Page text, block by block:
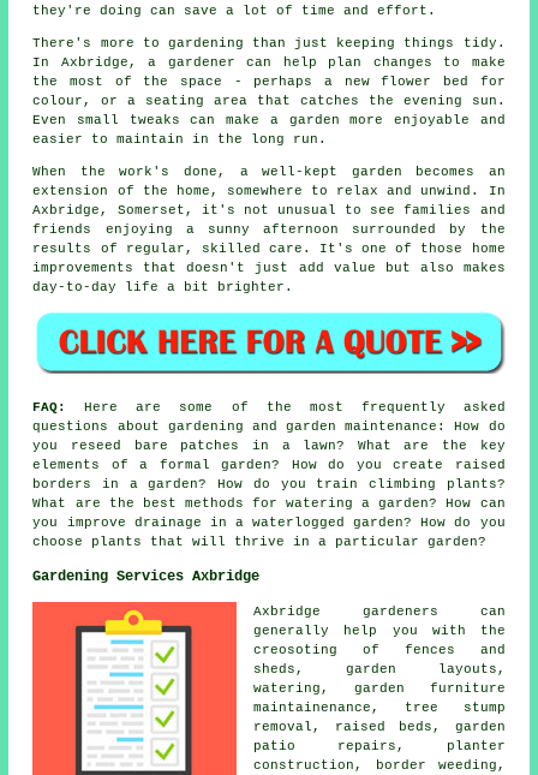
they're doing can save a lot of time and effort.
There's more to gardening than just keeping things tidy.
In Axbridge, a gardener can help plan changes to make
the most of the space - perhaps a new flower bed for
colour, or a seating area that catches the evening sun.
Even small tweaks can make a garden more enjoyable and
easier to maintain in the long run.
When the work's done, a well-kept garden becomes an
extension of the home, somewhere to relax and unwind. In
Axbridge, Somerset, it's not unusual to see families and
friends enjoying a sunny afternoon surrounded by the
results of regular, skilled care. It's one of those home
improvements that doesn't just add value but also makes
day-to-day life a bit brighter.
FAQ:
Here are some of the most frequently asked
questions about gardening and garden maintenance: How do
you reseed bare patches in a lawn? What are the key
elements of a formal garden? How do you create raised
borders in a garden? How do you train climbing plants?
What are the best methods for watering a garden? How can
you improve drainage in a waterlogged garden? How do you
choose plants that will thrive in a particular garden?
Gardening Services Axbridge
Axbridge gardeners can
generally help you with the
creosoting of fences and
sheds, garden layouts,
watering, garden furniture
maintainenance, tree stump
removal, raised beds, garden
patio repairs, planter
construction, border weeding,